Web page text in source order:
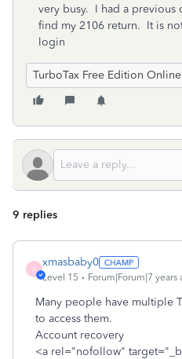
very busy. I had a previous
find my 2106 return. It is
login
TurboTax Free Edition Online
9 replies
X
xmasbaby0
Level 15 Forum|Forum|7 years
Many people have multiple
to access them.
Account recovery
<a rel="nofollow"